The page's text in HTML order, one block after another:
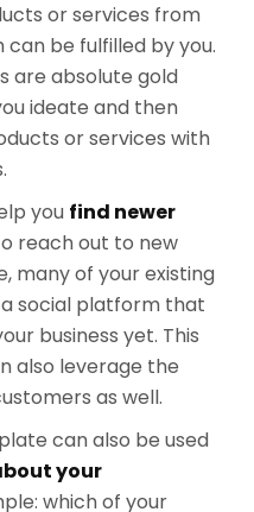
or services from
can be fulfilled by you.
are absolute gold
ideate and then
or services with
you find newer
reach out to new
many of your existing
social platform that
business yet. This
also leverage the
as well.
can also be used
your
which of your